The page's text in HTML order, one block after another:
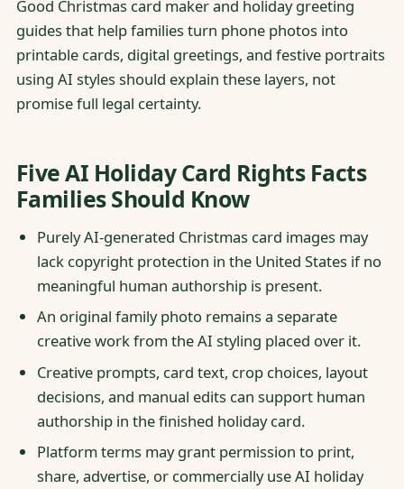
Good Christmas card maker and holiday greeting
guides that help families turn phone photos into
printable cards, digital greetings, and festive portraits
using AI styles should explain these layers, not
promise full legal certainty.
Five AI Holiday Card Rights Facts
Families Should Know
Purely AI-generated Christmas card images may
lack copyright protection in the United States if no
meaningful human authorship is present.
An original family photo remains a separate
creative work from the AI styling placed over it.
Creative prompts, card text, crop choices, layout
decisions, and manual edits can support human
authorship in the finished holiday card.
Platform terms may grant permission to print,
share, advertise, or commercially use AI holiday